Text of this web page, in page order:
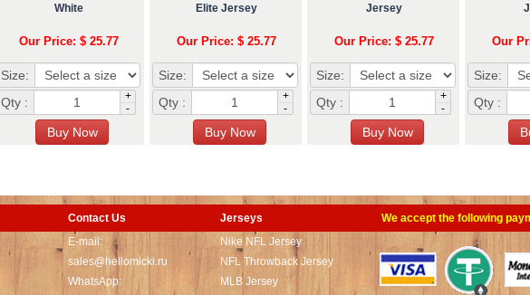
White
Our Price: $ 25.77
Size:
Qty :
+
-
Elite Jersey
Our Price: $ 25.77
Size:
Qty :
+
-
Jersey
Our Price: $ 25.77
Size:
Qty :
+
-
Our
Size:
Qty :
Contact Us
E-mail:
sales@hellomicki.ru
WhatsApp:
Jerseys
Nike NFL Jersey
NFL Throwback Jersey
MLB Jersey
We accept the following